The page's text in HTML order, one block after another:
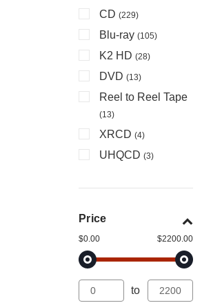
CD (229)
Blu-ray (105)
K2 HD (28)
DVD (13)
Reel to Reel Tape
(13)
XRCD (4)
UHQCD (3)
Price
$0.00 $2200.00
to